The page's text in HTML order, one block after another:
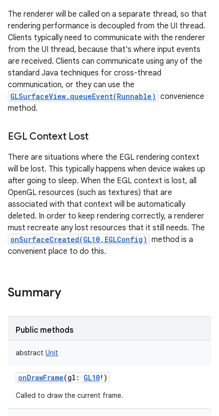
The renderer will be called on a separate thread, so that
rendering performance is decoupled from the UI thread.
Clients typically need to communicate with the renderer
from the UI thread, because that's where input events
are received. Clients can communicate using any of the
standard Java techniques for cross-thread
communication, or they can use the
GLSurfaceView.queueEvent(Runnable) convenience
method.
EGL Context Lost
There are situations where the EGL rendering context
will be lost. This typically happens when device wakes up
after going to sleep. When the EGL context is lost, all
OpenGL resources (such as textures) that are
associated with that context will be automatically
deleted. In order to keep rendering correctly, a renderer
must recreate any lost resources that it still needs. The
onSurfaceCreated(GL10,EGLConfig) method is a
convenient place to do this.
Summary
Public methods
abstract Unit
onDrawFrame(gl : GL10! )
Called to draw the current frame.